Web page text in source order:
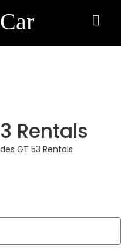
Rentals
GT 53 Rentals